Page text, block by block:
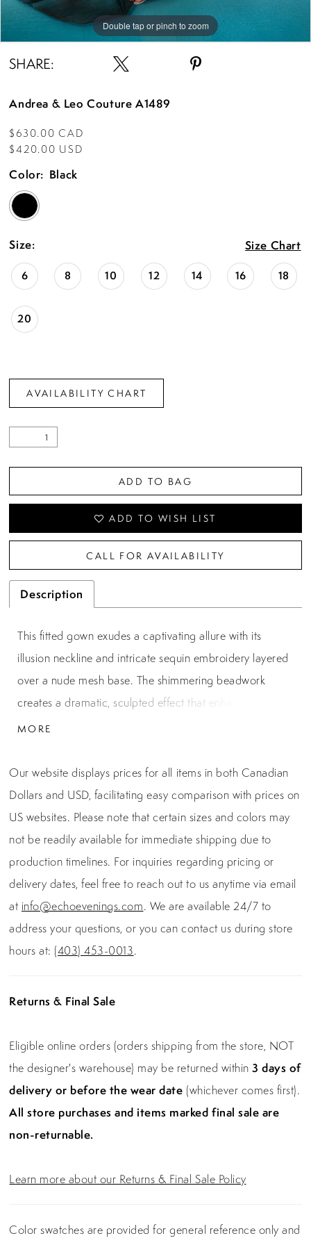
Double tap or pinch to zoom
Double tap or pinch to zoom
Double tap or pinch to zoom
SHARE:
Andrea & Leo Couture A1489
$630.00 CAD
$420.00 USD
Color: Black
Size: Size Chart
6 8 10 12 14 16 18
20
AVAILABILITY CHART
ADD TO BAG
ADD TO WISH LIST
CALL FOR AVAILABILITY
Description
This fitted gown exudes a captivating allure with its
illusion neckline and intricate sequin embroidery layered
over a nude mesh base. The shimmering beadwork
creates a dramatic, sculpted effect that enhances every
curve, while a cascading side tulle drape adds dimension
seamless finish, making this gown an unforgettable
choice for black-tie events, galas, or mother of the bride.
MORE
Our website displays prices for all items in both Canadian
Dollars and USD, facilitating easy comparison with prices on
US websites. Please note that certain sizes and colors may
not be readily available for immediate shipping due to
production timelines. For inquiries regarding pricing or
delivery dates, feel free to reach out to us anytime via email
at info@echoevenings.com. We are available 24/7 to
address your questions, or you can contact us during store
hours at: (403) 453-0013.
Returns & Final Sale
Eligible online orders (orders shipping from the store, NOT
the designer's warehouse) may be returned within3 days of
delivery or before the wear date (whichever comes first).
All store purchases and items marked final sale are
non-returnable.
Learn more about our Returns & Final Sale Policy
Color swatches are provided for general reference only and